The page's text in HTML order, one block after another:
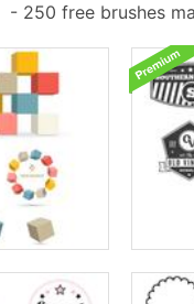
- 250 free brushes